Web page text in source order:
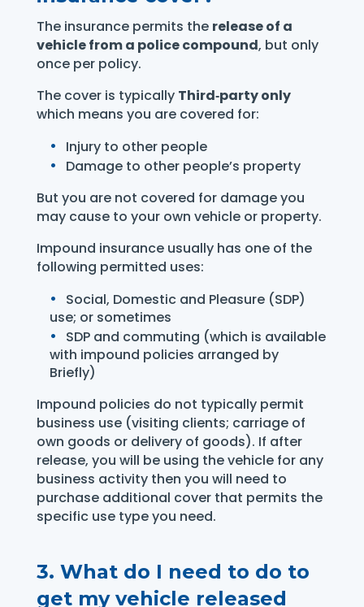
The insurance permits the release of a
vehicle from a police compound, but only
once per policy.
The cover is typically Third‑party only
which means you are covered for:
Injury to other people
Damage to other people’s property
But you are not covered for damage you
may cause to your own vehicle or property.
Impound insurance usually has one of the
following permitted uses:
Social, Domestic and Pleasure (SDP)
use; or sometimes
SDP and commuting (which is available
with impound policies arranged by
Briefly)
Impound policies do not typically permit
business use (visiting clients; carriage of
own goods or delivery of goods). If after
release, you will be using the vehicle for any
business activity then you will need to
purchase additional cover that permits the
specific use type you need.
3. What do I need to do to
get my vehicle released